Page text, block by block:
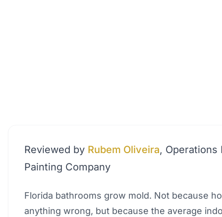
Reviewed by Rubem Oliveira, Operations
Painting Company
Florida bathrooms grow mold. Not because
anything wrong, but because the average